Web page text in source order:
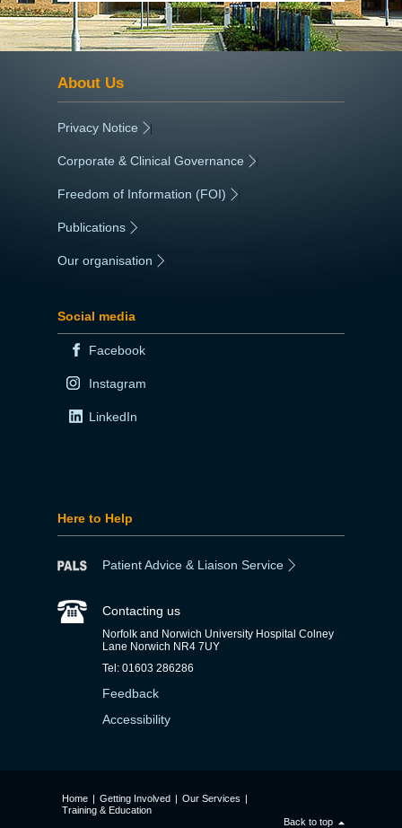
About Us
Privacy Notice |
Corporate & Clinical Governance |
Freedom of Information (FOI) |
Publications
Our organisation
Social media
Facebook
Instagram
LinkedIn
Here to Help
Patient Advice & Liaison Service
Contacting us
Norfolk and Norwich University Hospital Colney
Lane Norwich NR4 7UY
Tel: 01603 286286
Feedback
Accessibility
Home | Getting Involved | Our Services |
Training & Education
Back to top